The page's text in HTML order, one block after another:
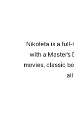
Nikoleta is a
with a
movies, classic
all